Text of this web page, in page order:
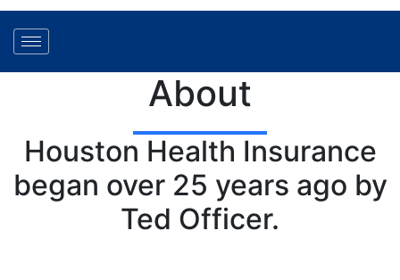
About
Houston Health Insurance
began over 25 years ago by
Ted Officer.